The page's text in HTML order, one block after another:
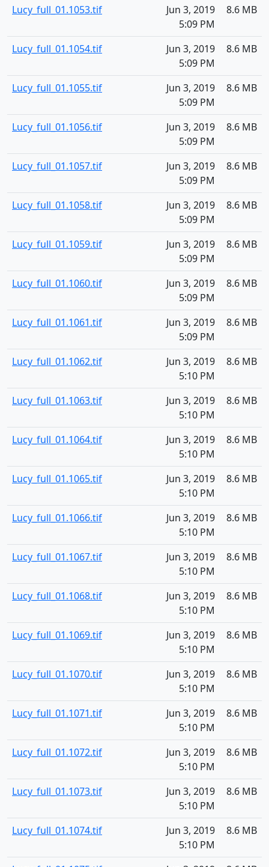
Lucy_full_01.1053.tif
Jun 3, 2019
5:09 PM
8.6 MB
Lucy_full_01.1054.tif
Jun 3, 2019
5:09 PM
8.6 MB
Lucy_full_01.1055.tif
Jun 3, 2019
5:09 PM
8.6 MB
Lucy_full_01.1056.tif
Jun 3, 2019
5:09 PM
8.6 MB
Lucy_full_01.1057.tif
Jun 3, 2019
5:09 PM
8.6 MB
Lucy_full_01.1058.tif
Jun 3, 2019
5:09 PM
8.6 MB
Lucy_full_01.1059.tif
Jun 3, 2019
5:09 PM
8.6 MB
Lucy_full_01.1060.tif
Jun 3, 2019
5:09 PM
8.6 MB
Lucy_full_01.1061.tif
Jun 3, 2019
5:09 PM
8.6 MB
Lucy_full_01.1062.tif
Jun 3, 2019
5:10 PM
8.6 MB
Lucy_full_01.1063.tif
Jun 3, 2019
5:10 PM
8.6 MB
Lucy_full_01.1064.tif
Jun 3, 2019
5:10 PM
8.6 MB
Lucy_full_01.1065.tif
Jun 3, 2019
5:10 PM
8.6 MB
Lucy_full_01.1066.tif
Jun 3, 2019
5:10 PM
8.6 MB
Lucy_full_01.1067.tif
Jun 3, 2019
5:10 PM
8.6 MB
Lucy_full_01.1068.tif
Jun 3, 2019
5:10 PM
8.6 MB
Lucy_full_01.1069.tif
Jun 3, 2019
5:10 PM
8.6 MB
Lucy_full_01.1070.tif
Jun 3, 2019
5:10 PM
8.6 MB
Lucy_full_01.1071.tif
Jun 3, 2019
5:10 PM
8.6 MB
Lucy_full_01.1072.tif
Jun 3, 2019
5:10 PM
8.6 MB
Lucy_full_01.1073.tif
Jun 3, 2019
5:10 PM
8.6 MB
Lucy_full_01.1074.tif
Jun 3, 2019
5:10 PM
8.6 MB